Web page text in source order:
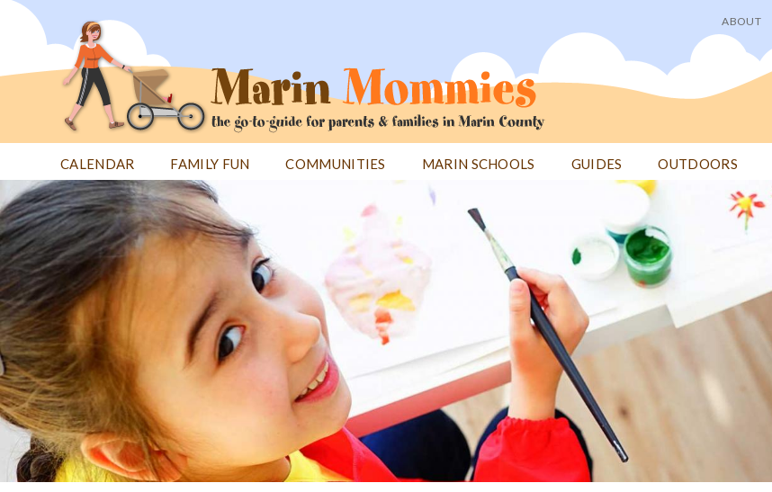
Jump
User
menu
ABOUT
CALENDAR FAMILY FUN COMMUNITIES MARIN SCHOOLS GUIDES OUTDOORS
Back
to
top
Back
to
top